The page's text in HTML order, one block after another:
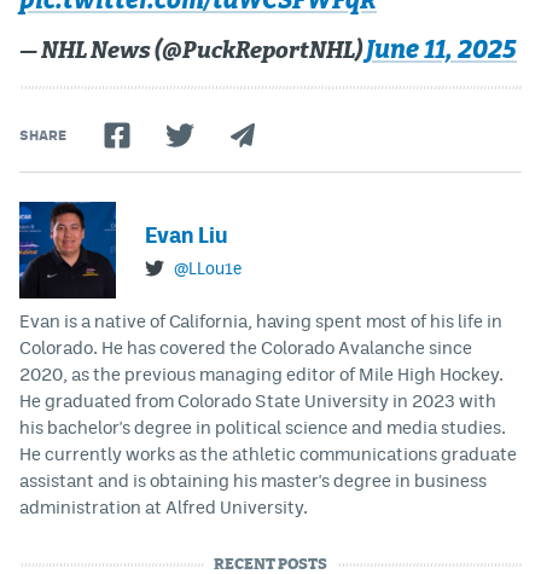
— NHL News (@PuckReportNHL)June 11, 2025
SHARE
Evan Liu
@LLou1e
Evan is a native of California, having spent most of his life in
Colorado. He has covered the Colorado Avalanche since
2020, as the previous managing editor of Mile High Hockey.
He graduated from Colorado State University in 2023 with
his bachelor's degree in political science and media studies.
He currently works as the athletic communications graduate
assistant and is obtaining his master's degree in business
administration at Alfred University.
RECENT POSTS